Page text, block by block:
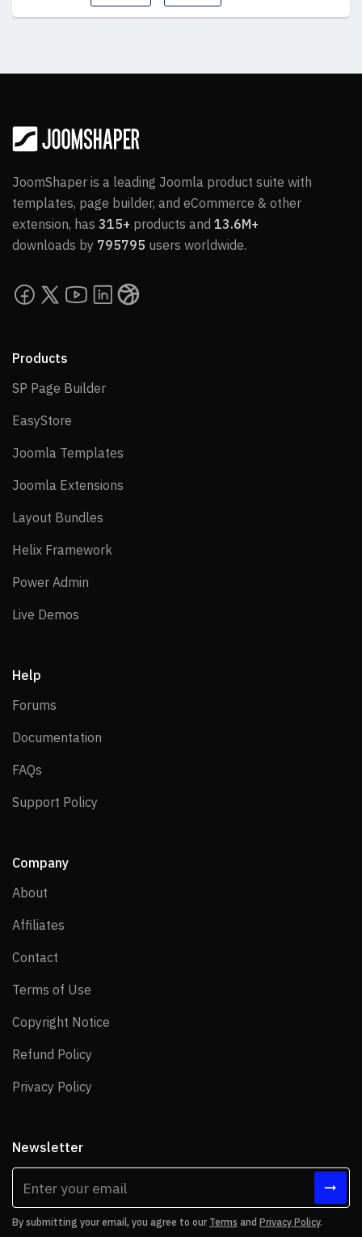
JoomShaper is a leading Joomla product suite with
templates, page builder, and eCommerce & other
extension, has 315+ products and 13.6M+
downloads by 795795 users worldwide.
Products
SP Page BuilderSP Page Builder
EasyStore
Joomla Templates
Joomla Extensions
Layout Bundles
Helix Framework
Power Admin
Live Demos
Help
Forums
Documentation
FAQs
Support Policy
Company
About
Affiliates
Contact
Terms of Use
Copyright Notice
Refund Policy
Privacy Policy
Newsletter
By submitting your email, you agree to our Terms and Privacy Policy.